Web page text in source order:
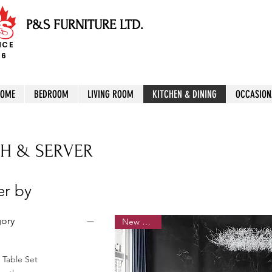
P&S FURNITURE LTD.
BEDROOM LIVING ROOM KITCHEN & DINING
& SERVER
by
Set
New Arrival